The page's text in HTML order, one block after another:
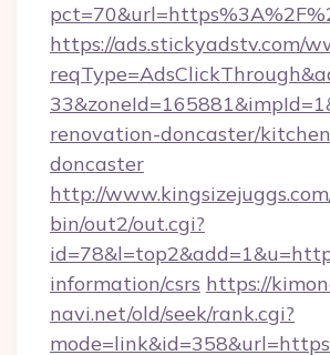
https://ads.stickyadstv.com/
renovation-doncaster/
doncaster
http://
bin/out2/out.cgi?
information/csrs https://
navi.net/old/seek/rank.cgi?